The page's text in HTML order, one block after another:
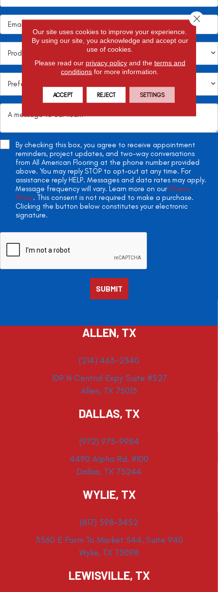
By checking this box, you agree to receive appointment
reminders, project updates, and two-way conversations
from All American Flooring at the phone number provided
above. You may reply STOP to opt-out at any time. For
assistance reply HELP. Messages and data rates may apply.
Message frequency will vary. Learn more on our Privacy
Policy. This consent is not required to make a purchase.
Clicking the button below constitutes your electronic
signature.
ALLEN, TX
(214) 463-2340
109 N Central Expy Suite #527
Allen, TX 75013
DALLAS, TX
(972) 975-9984
4490 Alpha Rd. #100
Dallas, TX 75244
WYLIE, TX
(817) 398-3452
3360 E Farm To Market 544, Suite 940
Wylie, TX 75098
LEWISVILLE, TX
Our site uses cookies to improve your experience.
By using our site, you acknowledge and accept our
use of cookies.
Please read our privacy policyand the terms and
conditions for more information.
ACCEPT REJECT SETTINGS
Close